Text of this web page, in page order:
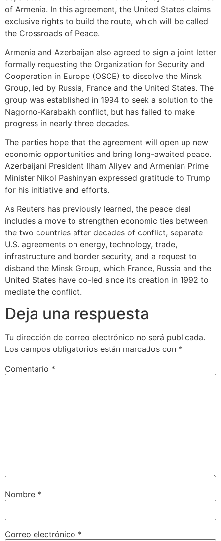
of Armenia. In this agreement, the United States claims
exclusive rights to build the route, which will be called
the Crossroads of Peace.
Armenia and Azerbaijan also agreed to sign a joint letter
formally requesting the Organization for Security and
Cooperation in Europe (OSCE) to dissolve the Minsk
Group, led by Russia, France and the United States. The
group was established in 1994 to seek a solution to the
Nagorno-Karabakh conflict, but has failed to make
progress in nearly three decades.
The parties hope that the agreement will open up new
economic opportunities and bring long-awaited peace.
Azerbaijani President Ilham Aliyev and Armenian Prime
Minister Nikol Pashinyan expressed gratitude to Trump
for his initiative and efforts.
As Reuters has previously learned, the peace deal
includes a move to strengthen economic ties between
the two countries after decades of conflict, separate
U.S. agreements on energy, technology, trade,
infrastructure and border security, and a request to
disband the Minsk Group, which France, Russia and the
United States have co-led since its creation in 1992 to
mediate the conflict.
Deja una respuesta
Tu dirección de correo electrónico no será publicada.
Los campos obligatorios están marcados con *
Comentario *
Nombre *
Correo electrónico *